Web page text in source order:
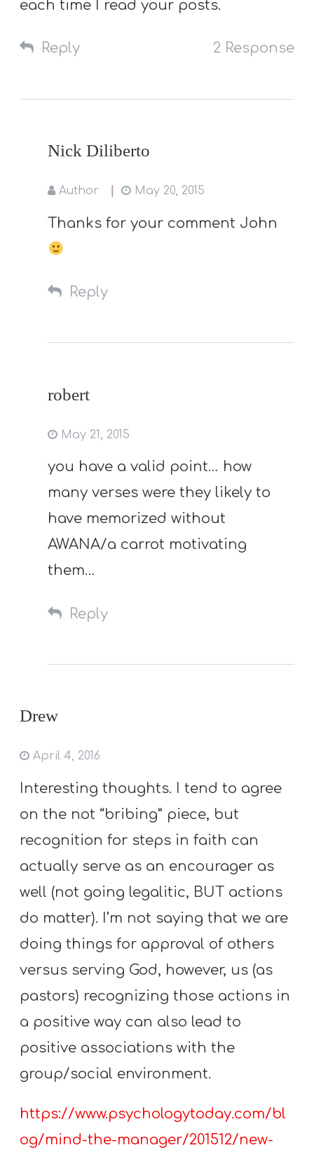
each time I read your posts.
Reply 2 Response
Nick Diliberto
Author May 20, 2015
Thanks for your comment John
Reply
robert
May 21, 2015
you have a valid point… how
many verses were they likely to
have memorized without
AWANA/a carrot motivating
them…
Reply
Drew
April 4, 2016
Interesting thoughts. I tend to agree
on the not “bribing” piece, but
recognition for steps in faith can
actually serve as an encourager as
well (not going legalitic, BUT actions
do matter). I’m not saying that we are
doing things for approval of others
versus serving God, however, us (as
pastors) recognizing those actions in
a positive way can also lead to
positive associations with the
group/social environment.
https://www.psychologytoday.com/bl
og/mind-the-manager/201512/new-